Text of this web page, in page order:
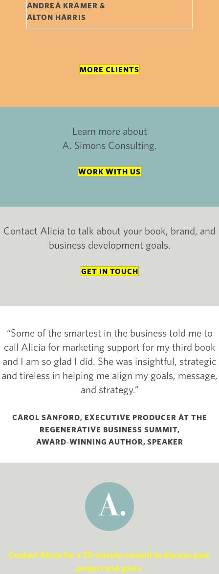
ANDREA KRAMER &
ALTON HARRIS
MORE CLIENTS
Learn more about
A. Simons Consulting.
WORK WITH US
Contact Alicia to talk about your book, brand, and
business development goals.
GET IN TOUCH
“Some of the smartest in the business told me to
call Alicia for marketing support for my third book
and I am so glad I did. She was insightful, strategic
and tireless in helping me align my goals, message,
and strategy.”
CAROL SANFORD, EXECUTIVE PRODUCER AT THE
REGENERATIVE BUSINESS SUMMIT,
AWARD‑WINNING AUTHOR, SPEAKER
Contact Alicia for a 30-minute consult to discuss your
project and goals.